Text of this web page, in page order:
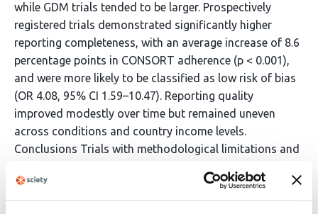
while GDM trials tended to be larger. Prospectively
registered trials demonstrated significantly higher
reporting completeness, with an average increase of 8.6
percentage points in CONSORT adherence (p < 0.001),
and were more likely to be classified as low risk of bias
(OR 4.08, 95% CI 1.59–10.47). Reporting quality
improved modestly over time but remained uneven
across conditions and country income levels.
Conclusions Trials with methodological limitations and
base for major gynaecological conditions. Prospective
trial registration and transparency mechanisms were